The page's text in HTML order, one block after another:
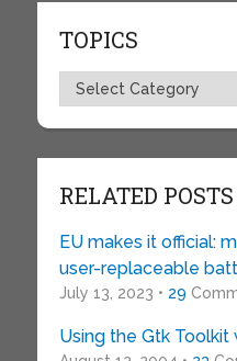
TOPICS
Topics
RELATED POSTS
EU makes it official:
user-replaceable
July 13, 2023 • 29
Using the Gtk